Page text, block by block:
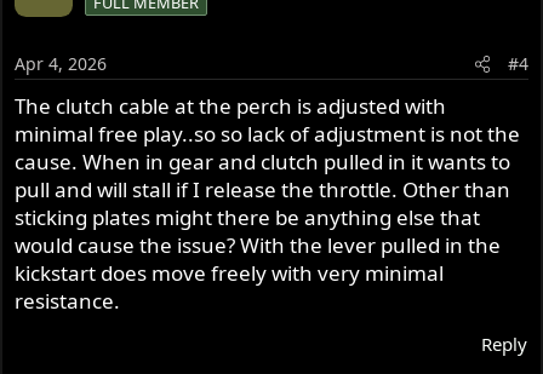
n
s
:
Apr 4, 2026 #4
The clutch cable at the perch is adjusted with
minimal free play..so so lack of adjustment is not the
cause. When in gear and clutch pulled in it wants to
pull and will stall if I release the throttle. Other than
sticking plates might there be anything else that
would cause the issue? With the lever pulled in the
kickstart does move freely with very minimal
resistance.
Reply